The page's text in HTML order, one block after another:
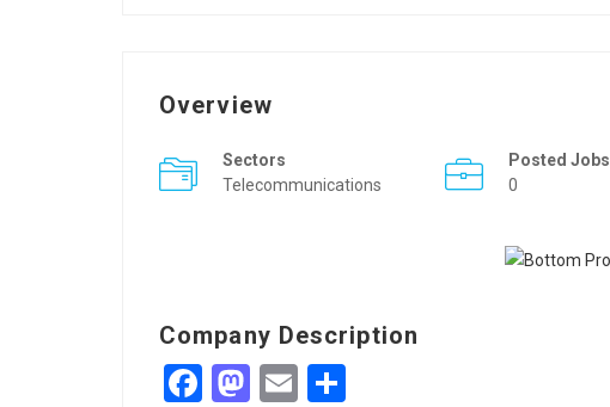
Overview
Sectors
Telecommunications
Posted Jobs
0
Company Description
Facebook
Mastodon
Email